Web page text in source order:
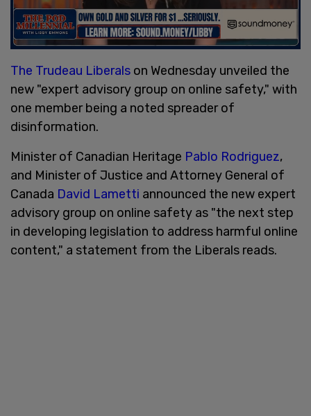
The Trudeau Liberals on Wednesday unveiled the
new "expert advisory group on online safety," with
one member being a noted spreader of
disinformation.
Minister of Canadian Heritage Pablo Rodriguez,
and Minister of Justice and Attorney General of
Canada David Lametti announced the new expert
advisory group on online safety as "the next step
in developing legislation to address harmful online
content," a statement from the Liberals reads.